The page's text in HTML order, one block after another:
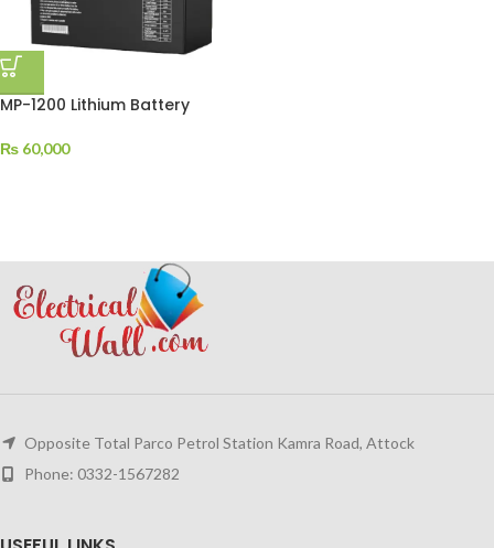
MP-1200 Lithium Battery
₨ 60,000
Opposite Total Parco Petrol Station Kamra Road, Attock
Phone: 0332-1567282